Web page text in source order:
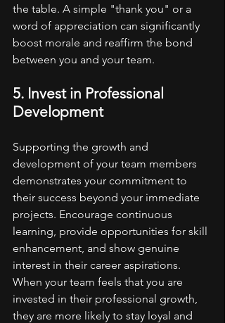
the table. A simple "thank you" or a
word of appreciation can significantly
boost morale and reaffirm the bond
between you and your team.
5. Invest in Professional
Development
Supporting the growth and
development of your team members
demonstrates your commitment to
their success beyond your immediate
projects. Encourage continuous
learning, provide opportunities for skill
enhancement, and show genuine
interest in their career aspirations.
When your team feels that you are
invested in their professional growth,
they are more likely to stay loyal and